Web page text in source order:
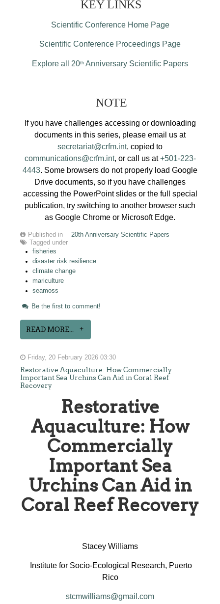
KEY LINKS
Scientific Conference Home Page
Scientific Conference Proceedings Page
Explore all 20th Anniversary Scientific Papers
NOTE
If you have challenges accessing or downloading
documents in this series, please email us at
secretariat@crfm.int, copied to
communications@crfm.int, or call us at+501-223-
4443. Some browsers do not properly load Google
Drive documents, so if you have challenges
accessing the PowerPoint slides or the full special
publication, try switching to another browser such
as Google Chrome or Microsoft Edge.
Published in
20th Anniversary Scientific Papers
Tagged under
fisheries
disaster risk resilience
climate change
mariculture
seamoss
Be the first to comment!
READ MORE...
Friday, 20 February 2026 03:30
Restorative Aquaculture: How Commercially
Important Sea Urchins Can Aid in Coral Reef
Recovery
Restorative
Aquaculture: How
Commercially
Important Sea
Urchins Can Aid in
Coral Reef Recovery
Stacey Williams
Institute for Socio-Ecological Research, Puerto
Rico
stcmwilliams@gmail.com